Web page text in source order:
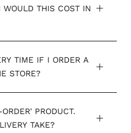
THIS COST IN
TIME IF I ORDER A
STORE?
PRODUCT.
TAKE?